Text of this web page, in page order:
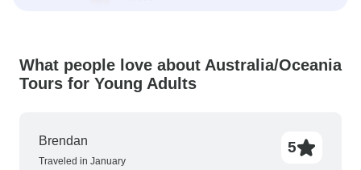
What people love about Australia/Oceania
Tours for Young Adults
Brendan
Traveled in January
5